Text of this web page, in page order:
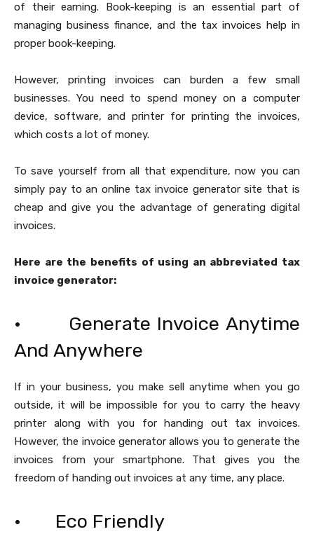
of their earning. Book-keeping is an essential part of
managing business finance, and the tax invoices help in
proper book-keeping.
However, printing invoices can burden a few small
businesses. You need to spend money on a computer
device, software, and printer for printing the invoices,
which costs a lot of money.
To save yourself from all that expenditure, now you can
simply pay to an online tax invoice generator site that is
cheap and give you the advantage of generating digital
invoices.
Here are the benefits of using an abbreviated tax
invoice generator:
· Generate Invoice Anytime
And Anywhere
If in your business, you make sell anytime when you go
outside, it will be impossible for you to carry the heavy
printer along with you for handing out tax invoices.
However, the invoice generator allows you to generate the
invoices from your smartphone. That gives you the
freedom of handing out invoices at any time, any place.
· Eco Friendly